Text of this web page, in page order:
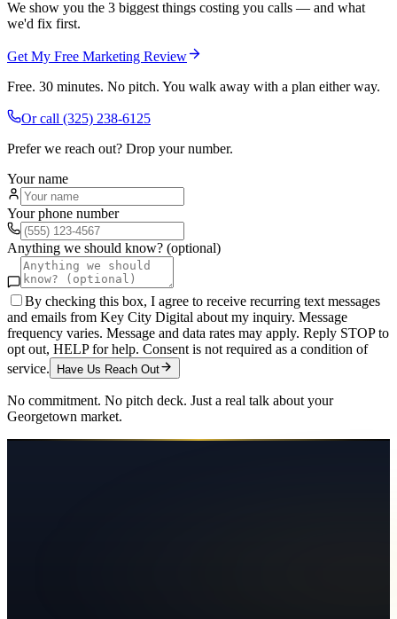
We show you the 3 biggest things costing you calls — and what
we'd fix first.
Get My Free Marketing Review
Free. 30 minutes. No pitch. You walk away with a plan either way.
Or call (325) 238-6125
Prefer we reach out? Drop your number.
Your name
Your phone number
Anything we should know? (optional)
By checking this box, I agree to receive recurring text messages
and emails from Key City Digital about my inquiry. Message
frequency varies. Message and data rates may apply. Reply STOP to
opt out, HELP for help. Consent is not required as a condition of
service.
Have Us Reach Out
No commitment. No pitch deck. Just a real talk about your
Georgetown market.